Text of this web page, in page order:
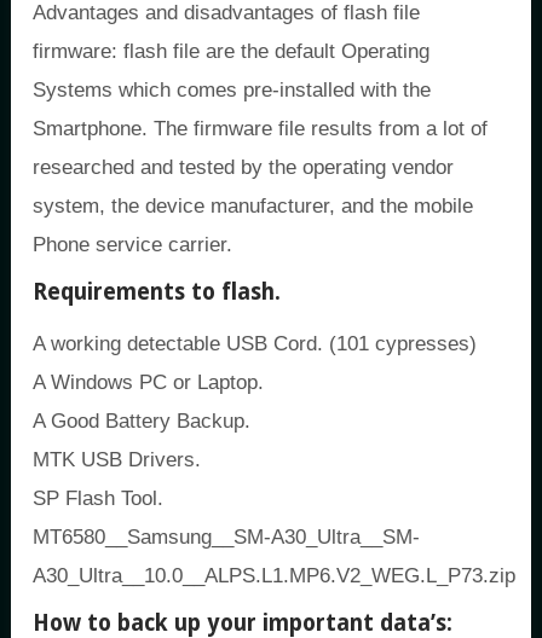
Advantages and disadvantages of flash file
firmware: flash file are the default Operating
Systems which comes pre-installed with the
Smartphone. The firmware file results from a lot of
researched and tested by the operating vendor
system, the device manufacturer, and the mobile
Phone service carrier.
Requirements to flash.
A working detectable USB Cord. (101 cypresses)
A Windows PC or Laptop.
A Good Battery Backup.
MTK USB Drivers.
SP Flash Tool.
MT6580__Samsung__SM-A30_Ultra__SM-
A30_Ultra__10.0__ALPS.L1.MP6.V2_WEG.L_P73.zip
How to back up your important data’s: